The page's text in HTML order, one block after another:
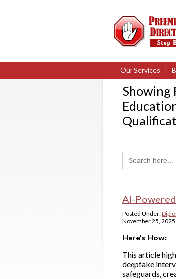
Our Services |
Showing
Search
for:
AI-
Posted Under:
November 25, 2025
Here’s How:
This article
deepfake
safeguards,